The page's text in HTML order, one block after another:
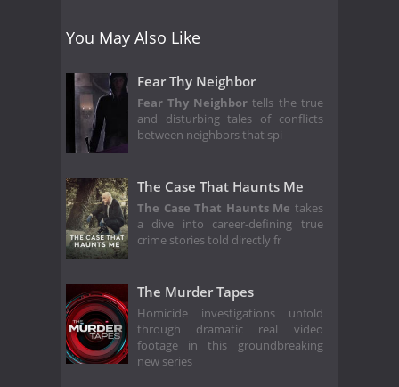
You May Also Like
Fear Thy Neighbor
Fear Thy Neighbor tells the true
and disturbing tales of conflicts
between neighbors that spi
The Case That Haunts Me
The Case That Haunts Me takes
a dive into career-defining true
crime stories told directly fr
The Murder Tapes
Homicide investigations unfold
through dramatic real video
footage in this groundbreaking
new series